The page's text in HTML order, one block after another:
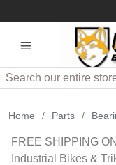
Search
Home / Parts /
FREE SHIPPING
Industrial Bikes &